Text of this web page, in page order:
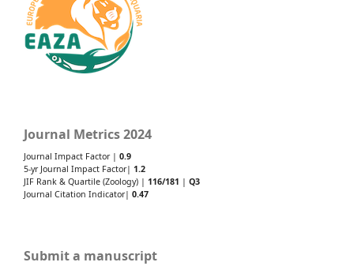
Journal Metrics 2024
Journal Impact Factor | 0.9
5-yr Journal Impact Factor| 1.2
JIF Rank & Quartile (Zoology) | 116/181 | Q3
Journal Citation Indicator| 0.47
Submit a manuscript